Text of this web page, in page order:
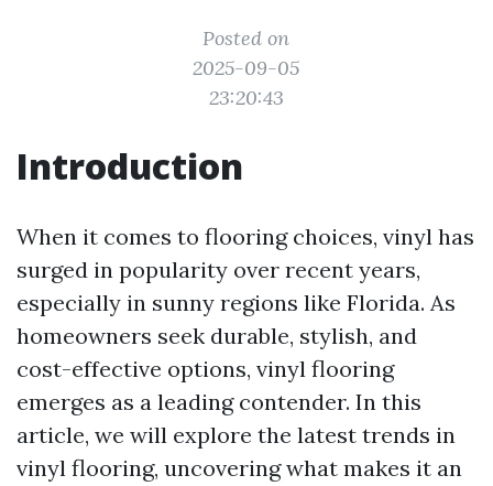
Posted on
2025-09-05
23:20:43
Introduction
When it comes to flooring choices, vinyl has
surged in popularity over recent years,
especially in sunny regions like Florida. As
homeowners seek durable, stylish, and
cost-effective options, vinyl flooring
emerges as a leading contender. In this
article, we will explore the latest trends in
vinyl flooring, uncovering what makes it an